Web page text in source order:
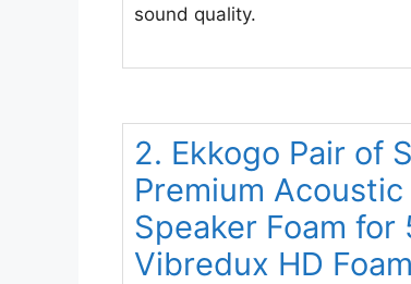
sound quality.
2. Ekkogo Pair of
Premium
Speaker Foam
Vibredux HD